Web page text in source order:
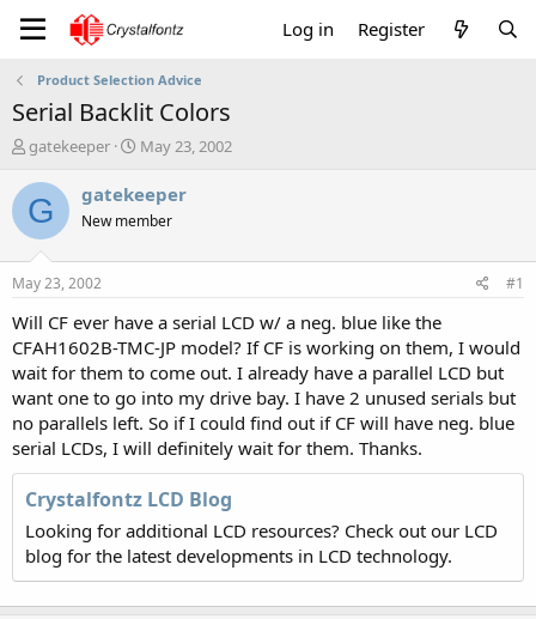
Log in Register
Product Selection Advice
Serial Backlit Colors
T
r
e
a
t
a
r
t
e
r
gatekeeper
S
a
t
e
May 23, 2002
G gatekeeper
New member
May 23, 2002 #1
Will CF ever have a serial LCD w/ a neg. blue like the
CFAH1602B-TMC-JP model? If CF is working on them, I would
wait for them to come out. I already have a parallel LCD but
want one to go into my drive bay. I have 2 unused serials but
no parallels left. So if I could find out if CF will have neg. blue
serial LCDs, I will definitely wait for them. Thanks.
Crystalfontz LCD Blog
Looking for additional LCD resources? Check out our LCD
blog for the latest developments in LCD technology.